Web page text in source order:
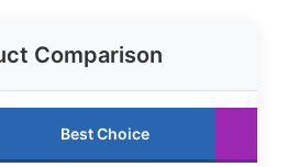
Comparison
Best Choice